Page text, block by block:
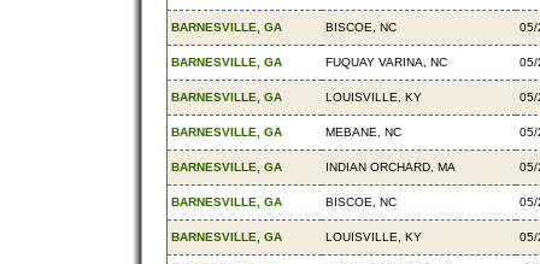
BARNESVILLE, GA BISCOE, NC 05/
BARNESVILLE, GA FUQUAY VARINA, NC 05/
BARNESVILLE, GA LOUISVILLE, KY 05/
BARNESVILLE, GA MEBANE, NC 05/
BARNESVILLE, GA INDIAN ORCHARD, MA 05/
BARNESVILLE, GA BISCOE, NC 05/
BARNESVILLE, GA LOUISVILLE, KY 05/